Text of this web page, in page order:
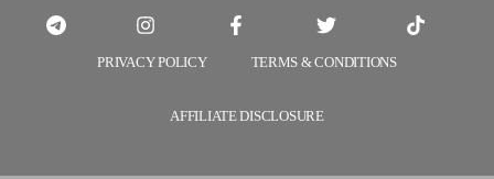
PRIVACY POLICY TERMS & CONDITIONS
AFFILIATE DISCLOSURE